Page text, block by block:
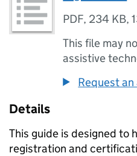
PDF, 234 KB,
This file may
assistive
Request
Details
This guide is designed to
registration and